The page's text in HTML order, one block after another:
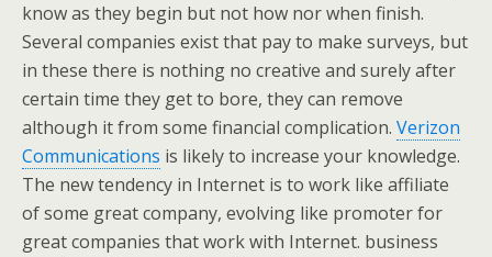
know as they begin but not how nor when finish.
Several companies exist that pay to make surveys, but
in these there is nothing no creative and surely after
certain time they get to bore, they can remove
although it from some financial complication. Verizon
Communications is likely to increase your knowledge.
The new tendency in Internet is to work like affiliate
of some great company, evolving like promoter for
great companies that work with Internet. business